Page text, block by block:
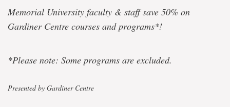
Memorial University faculty & staff save 50% on
Gardiner Centre courses and programs*!
*Please note: Some programs are excluded.
Presented by Gardiner Centre